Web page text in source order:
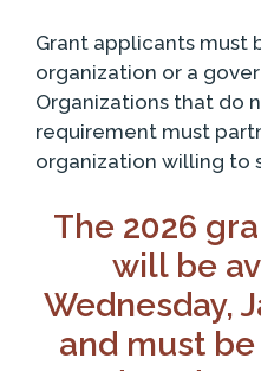
Grant applicants must
organization or a
Organizations that do
requirement must
organization willing to
The 2026
will be
Wednesday,
and must